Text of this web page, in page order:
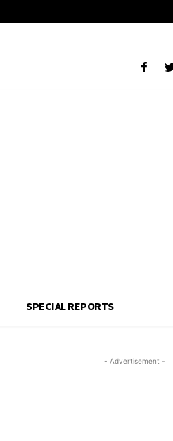
SPECIAL REPORTS
- Advertisement -